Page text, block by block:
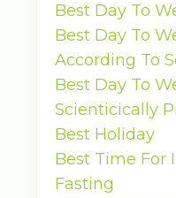
Best Day To
Best Day To
According To
Best Day To
Scienticically
Best Holiday
Best Time
Fasting